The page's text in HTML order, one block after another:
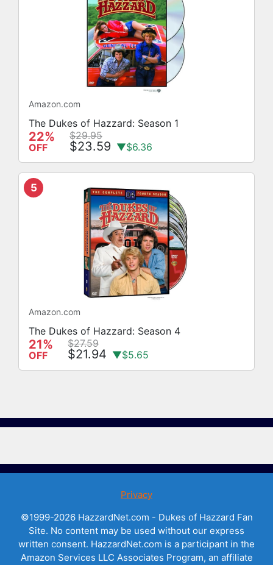
Amazon.com
The Dukes of Hazzard: Season 1
22%
OFF
$29.95
$23.59 ▼$6.36
5
Amazon.com
The Dukes of Hazzard: Season 4
21%
OFF
$27.59
$21.94 ▼$5.65
Privacy
©1999-2026 HazzardNet.com - Dukes of Hazzard Fan
Site. No content may be used without our express
written consent. HazzardNet.com is a participant in the
Amazon Services LLC Associates Program, an affiliate